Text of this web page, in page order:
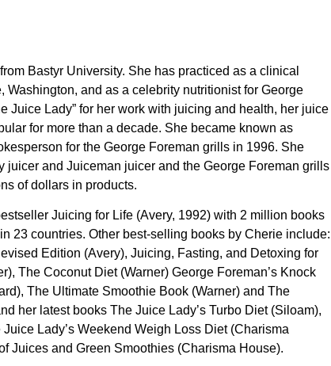
Bastyr University. She has practiced as a clinical
and as a celebrity nutritionist for George
Juice Lady” for her work with juicing and health, her juice
for more than a decade. She became known as
for the George Foreman grills in 1996. She
juicer and Juiceman juicer and the George Foreman grills
of dollars in products.
Juicing for Life (Avery, 1992) with 2 million books
23 countries. Other best-selling books by Cherie include:
Edition (Avery), Juicing, Fasting, and Detoxing for
The Coconut Diet (Warner) George Foreman’s Knock
The Ultimate Smoothie Book (Warner) and The
her latest books The Juice Lady’s Turbo Diet (Siloam),
Lady’s Weekend Weigh Loss Diet (Charisma
Juices and Green Smoothies (Charisma House).